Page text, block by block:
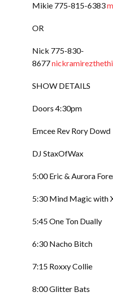
Mikie 775-815-6383
OR
Nick 775-830-
8677
SHOW DETAILS
Doors 4:30pm
Emcee Rev Rory Dowd
DJ StaxOfWax
5:00 Eric & Aurora
5:30 Mind Magic with
5:45 One Ton Dually
6:30 Nacho Bitch
7:15 Roxxy Collie
8:00 Glitter Bats